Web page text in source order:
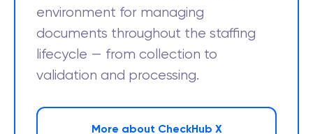
environment for managing
documents throughout the staffing
lifecycle — from collection to
validation and processing.
More about CheckHub X